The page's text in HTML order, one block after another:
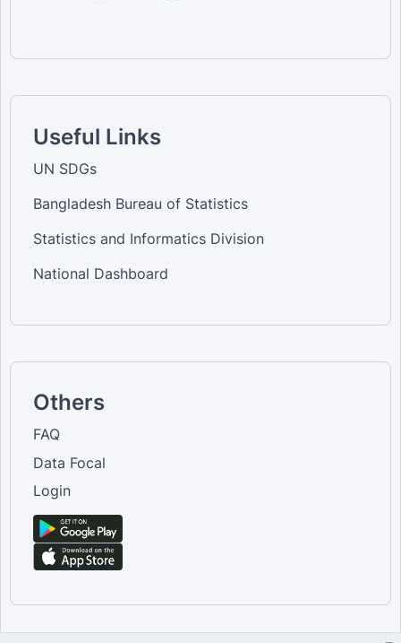
Useful Links
UN SDGs
Bangladesh Bureau of Statistics
Statistics and Informatics Division
National Dashboard
Others
FAQ
Data Focal
Login